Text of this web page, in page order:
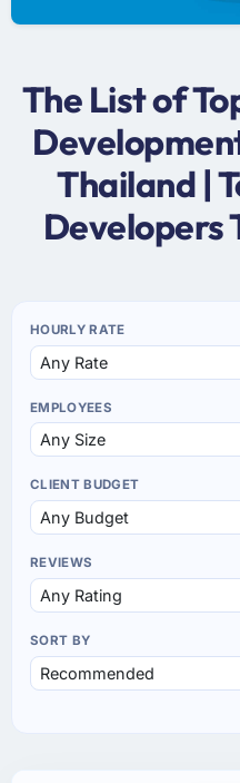
The List of
Thailand |
Developers
HOURLY RATE
EMPLOYEES
CLIENT BUDGET
REVIEWS
SORT BY